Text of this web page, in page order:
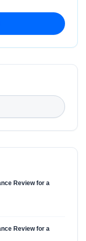
Review for a
Review for a